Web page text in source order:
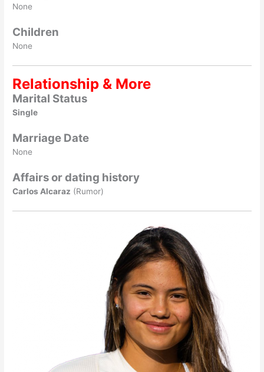
None
Children
None
Relationship & More
Marital Status
Single
Marriage Date
None
Affairs or dating history
Carlos Alcaraz (Rumor)